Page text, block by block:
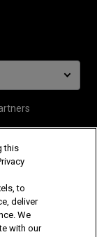
this
to
deliver
We
with our